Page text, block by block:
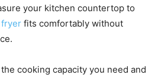
your kitchen countertop to
fits comfortably without
cooking capacity you need and